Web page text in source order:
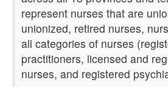
represent nurses that are
unionized, retired nurses,
all categories of nurses
practitioners, licensed and
nurses, and registered